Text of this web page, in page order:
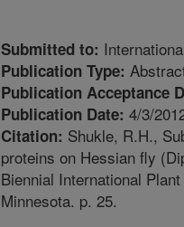
Submitted to:
Publication Type:
Publication Acceptance
Publication Date: 4/3/
Citation: Shukle, R.H.,
proteins on Hessian fly
Biennial International
Minnesota. p. 25.